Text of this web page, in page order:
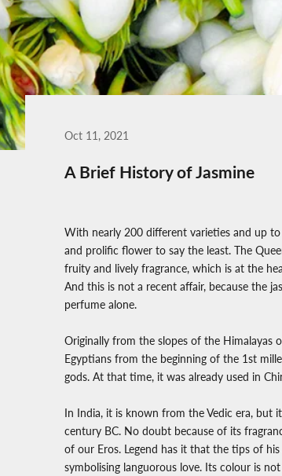
Oct 11, 2021
A Brief History of Jasmine
With nearly 200 different varieties and up
and prolific flower to say the least. The
fruity and lively fragrance, which is at the
And this is not a recent affair, because the
perfume alone.
Originally from the slopes of the Himalayas
Egyptians from the beginning of the 1st
gods. At that time, it was already used in
In India, it is known from the Vedic era,
century BC. No doubt because of its
of our Eros. Legend has it that the tips of
symbolising languorous love. Its colour is